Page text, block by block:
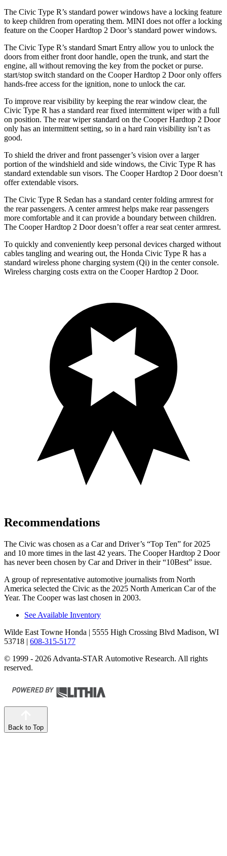
The Civic Type R’s standard power windows have a locking feature
to keep children from operating them. MINI does not offer a locking
feature on the Cooper Hardtop 2 Door’s standard power windows.
The Civic Type R’s standard Smart Entry allow you to unlock the
doors from either front door handle, open the trunk, and start the
engine, all without removing the key from the pocket or purse.
start/stop switch standard on the Cooper Hardtop 2 Door only offers
hands-free access for the ignition, none to unlock the car.
To improve rear visibility by keeping the rear window clear, the
Civic Type R has a standard rear fixed intermittent wiper with a full
on position. The rear wiper standard on the Cooper Hardtop 2 Door
only has an intermittent setting, so in a hard rain visibility isn’t as
good.
To shield the driver and front passenger’s vision over a larger
portion of the windshield and side windows, the Civic Type R has
standard extendable sun visors. The Cooper Hardtop 2 Door doesn’t
offer extendable visors.
The Civic Type R Sedan has a standard center folding armrest for
the rear passengers. A center armrest helps make rear passengers
more comfortable and it can provide a boundary between children.
The Cooper Hardtop 2 Door doesn’t offer a rear seat center armrest.
To quickly and conveniently keep personal devices charged without
cables tangling and wearing out, the Honda Civic Type R has a
standard wireless phone charging system (Qi) in the center console.
Wireless charging costs extra on the Cooper Hardtop 2 Door.
Recommendations
The Civic was chosen as a Car and Driver’s “Top Ten” for 2025
and 10 more times in the last 42 years. The Cooper Hardtop 2 Door
has never been chosen by Car and Driverin their “10Best” issue.
A group of representative automotive journalists from North
America selected the Civic as the 2025 North American Car of the
Year. The Cooper was last chosen in 2003.
See Available Inventory
Wilde East Towne Honda | 5555 High Crossing Blvd Madison, WI
53718 | 608-315-5177
© 1999 - 2026 Advanta-STAR Automotive Research. All rights
reserved.
Back to Top